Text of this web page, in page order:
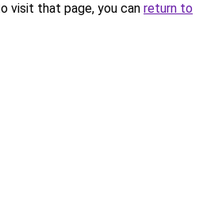
visit that page, you can return to